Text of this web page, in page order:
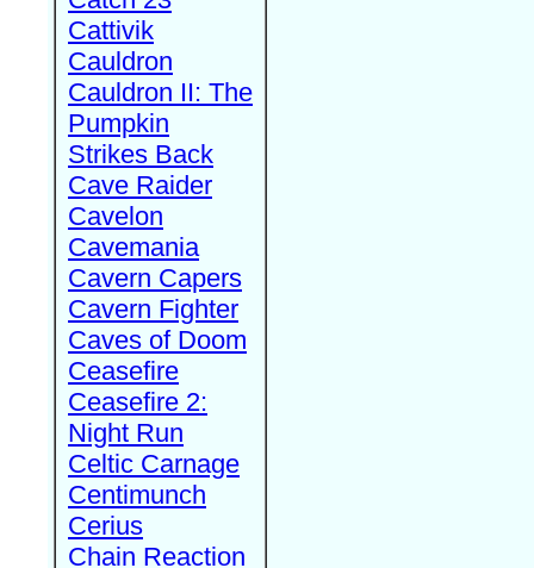
Cattivik
Cauldron
Cauldron II: The
Pumpkin
Strikes Back
Cave Raider
Cavelon
Cavemania
Cavern Capers
Cavern Fighter
Caves of Doom
Ceasefire
Ceasefire 2:
Night Run
Celtic Carnage
Centimunch
Cerius
Chain Reaction